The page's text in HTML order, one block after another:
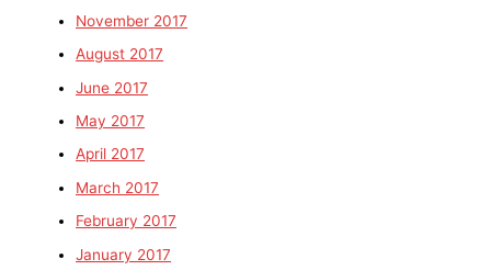
November 2017
August 2017
June 2017
May 2017
April 2017
March 2017
February 2017
January 2017